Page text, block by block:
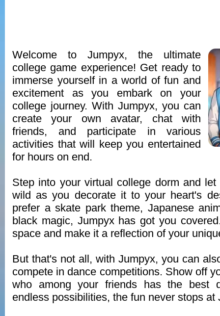
Welcome to Jumpyx, the ultimate
college game experience! Get ready to
immerse yourself in a world of fun and
excitement as you embark on your
college journey. With Jumpyx, you can
create your own avatar, chat with
friends, and participate in various
activities that will keep you entertained
for hours on end.
Step into your virtual college dorm and
wild as you decorate it to your heart's
prefer a skate park theme, Japanese
black magic, Jumpyx has got you
space and make it a reflection of your
But that's not all, with Jumpyx, you can
compete in dance competitions. Show off
who among your friends has the best
endless possibilities, the fun never stops at